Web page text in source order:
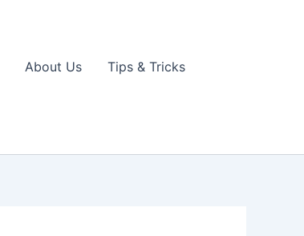
About Us
Tips & Tricks